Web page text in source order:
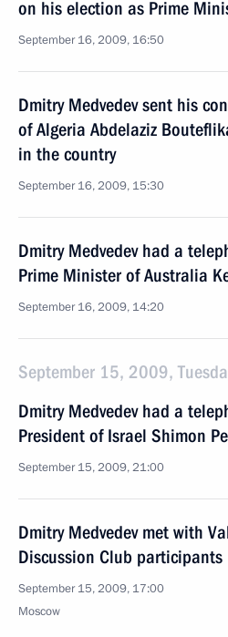
on his election as Prime
September 16, 2009, 16:50
Dmitry Medvedev sent his
of Algeria Abdelaziz
in the country
September 16, 2009, 15:30
Dmitry Medvedev had a
Prime Minister of Australia
September 16, 2009, 14:20
September 15, 2009,
Dmitry Medvedev had a
President of Israel Shimon
September 15, 2009, 21:00
Dmitry Medvedev met with
Discussion Club participants
September 15, 2009, 17:00
Moscow